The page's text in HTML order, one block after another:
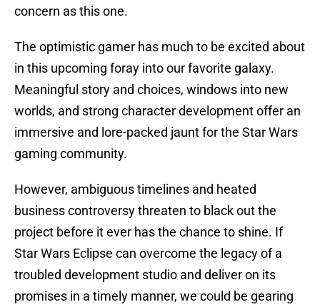
concern as this one.
The optimistic gamer has much to be excited about
in this upcoming foray into our favorite galaxy.
Meaningful story and choices, windows into new
worlds, and strong character development offer an
immersive and lore-packed jaunt for the Star Wars
gaming community.
However, ambiguous timelines and heated
business controversy threaten to black out the
project before it ever has the chance to shine. If
Star Wars Eclipse can overcome the legacy of a
troubled development studio and deliver on its
promises in a timely manner, we could be gearing